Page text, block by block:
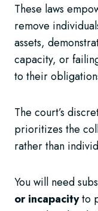
These laws
remove
assets,
capacity, or
to their
The court’s
prioritizes the
rather than
You will need
or incapacityto